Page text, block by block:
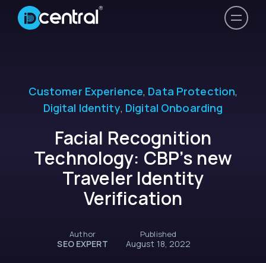
Customer Experience, Data Protection,
Digital Identity, Digital Onboarding
Facial Recognition
Technology: CBP’s new
Traveler Identity
Verification
Author
SEO EXPERT
Published
August 18, 2022